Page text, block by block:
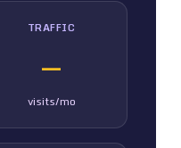
TRAFFIC
—
visits/mo